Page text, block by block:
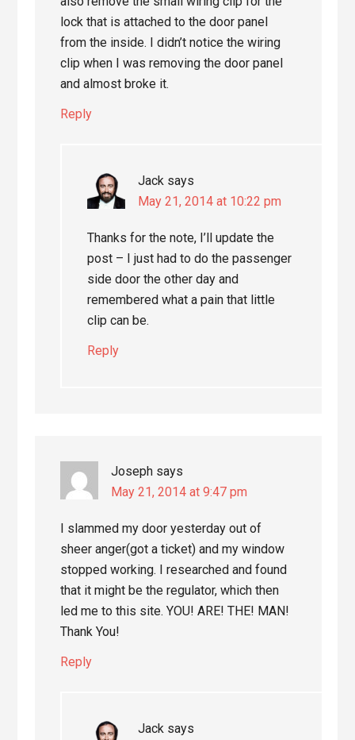
lock that is attached to the door panel
from the inside. I didn’t notice the wiring
clip when I was removing the door panel
and almost broke it.
Reply
Jack says
May 21, 2014 at 10:22 pm
Thanks for the note, I’ll update the
post – I just had to do the passenger
side door the other day and
remembered what a pain that little
clip can be.
Reply
Joseph says
May 21, 2014 at 9:47 pm
I slammed my door yesterday out of
sheer anger(got a ticket) and my window
stopped working. I researched and found
that it might be the regulator, which then
led me to this site. YOU! ARE! THE! MAN!
Thank You!
Reply
Jack says